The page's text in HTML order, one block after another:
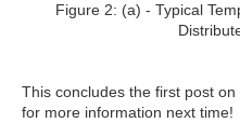
Figure 2: (a) - Typical
This concludes the first post
for more information next time!